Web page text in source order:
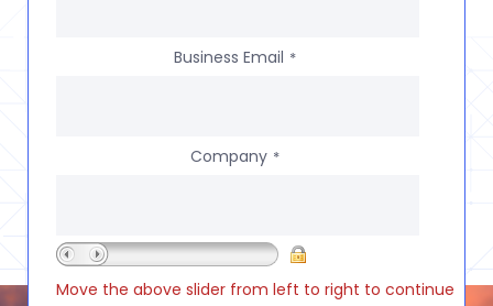
Business Email *
Company *
Move the above slider from left to right to continue